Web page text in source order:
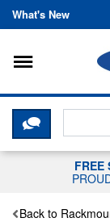
What's New
Toggle
CLICK
FREE
Back to